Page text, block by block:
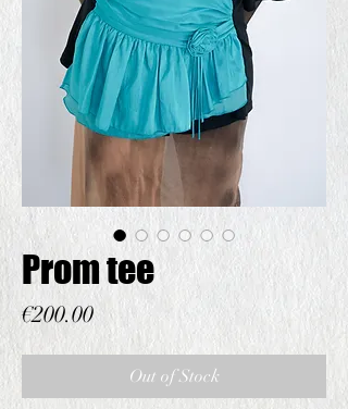
Prom tee
€200.00Price
Out of Stock